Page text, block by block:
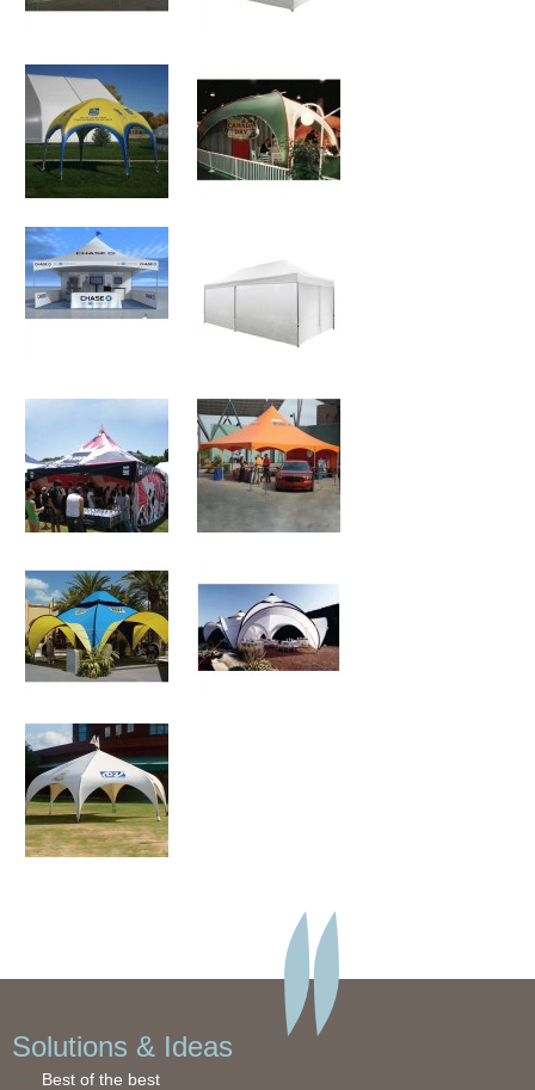
Solutions & Ideas
Best of the best